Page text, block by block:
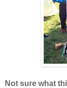
Not sure what